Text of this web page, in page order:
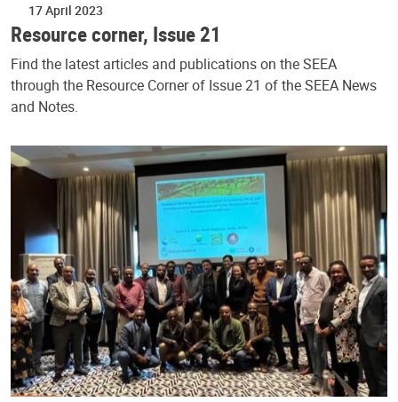
17 April 2023
Resource corner, Issue 21
Find the latest articles and publications on the SEEA
through the Resource Corner of Issue 21 of the SEEA News
and Notes.